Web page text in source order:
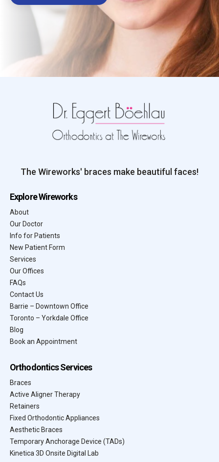
The Wireworks' braces make beautiful faces!
Explore Wireworks
About
Our Doctor
Info for Patients
New Patient Form
Services
Our Offices
FAQs
Contact Us
Barrie – Downtown Office
Toronto – Yorkdale Office
Blog
Book an Appointment
Orthodontics Services
Braces
Active Aligner Therapy
Retainers
Fixed Orthodontic Appliances
Aesthetic Braces
Temporary Anchorage Device (TADs)
Kinetica 3D Onsite Digital Lab